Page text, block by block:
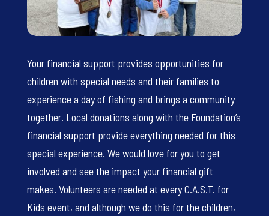
Your financial support provides opportunities for
children with special needs and their families to
experience a day of fishing and brings a community
together. Local donations along with the Foundation’s
financial support provide everything needed for this
special experience. We would love for you to get
involved and see the impact your financial gift
makes. Volunteers are needed at every C.A.S.T. for
Kids event, and although we do this for the children,